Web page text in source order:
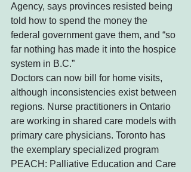
Agency, says provinces resisted being
told how to spend the money the
federal government gave them, and “so
far nothing has made it into the hospice
system in B.C.”
Doctors can now bill for home visits,
although inconsistencies exist between
regions. Nurse practitioners in Ontario
are working in shared care models with
primary care physicians. Toronto has
the exemplary specialized program
PEACH: Palliative Education and Care